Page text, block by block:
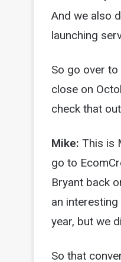
And we also
launching
So go over
close on
check that
Mike: This is
go to
Bryant back
an
year, but we
So that